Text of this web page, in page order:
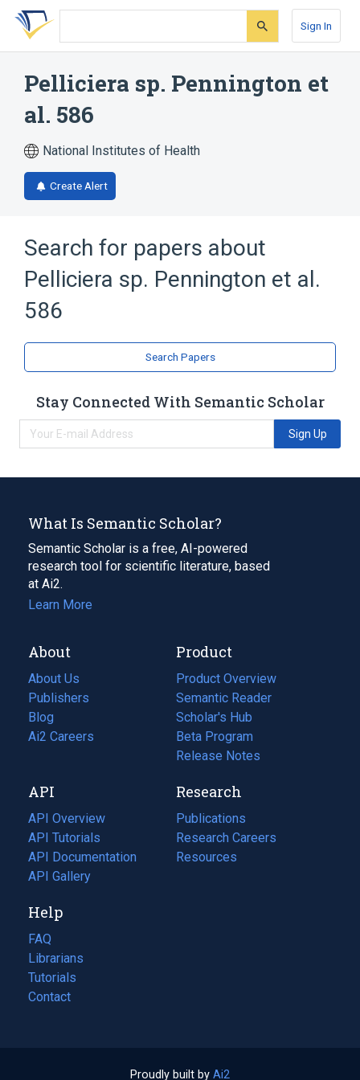
Skip
search
Skip
Skip
account
Sign In
Pelliciera sp. Pennington et
al. 586
National Institutes of Health
Create Alert
Search for papers about
Pelliciera sp. Pennington et al.
586
Search Papers
Stay Connected With Semantic Scholar
Sign Up
What Is Semantic Scholar?
Semantic Scholar is a free, AI-powered
research tool for scientific literature, based
at Ai2.
Learn More
About
About Us
Publishers
Blog
(opens
in
tab)
Ai2 Careers
(opens
new
tab)
Product
Product Overview
Semantic Reader
Scholar's Hub
Beta Program
Release Notes
API
API Overview
API Tutorials
API Documentation
(opens
in
new
tab)
API Gallery
Research
Publications
(opens
in
a
Research Careers
(opens
in
Resources
(opens
Help
FAQ
Librarians
Tutorials
Contact
Proudly built by Ai2